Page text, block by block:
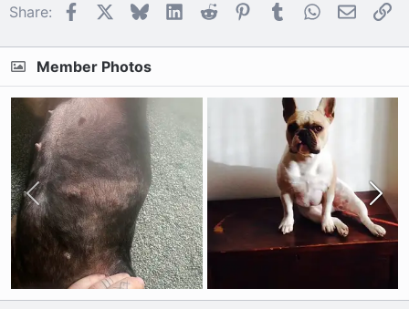
Share: FacebookBlueskyLinkedIn
Reddit Pinterest
Tumblr WhatsApp
Email
Member Photos